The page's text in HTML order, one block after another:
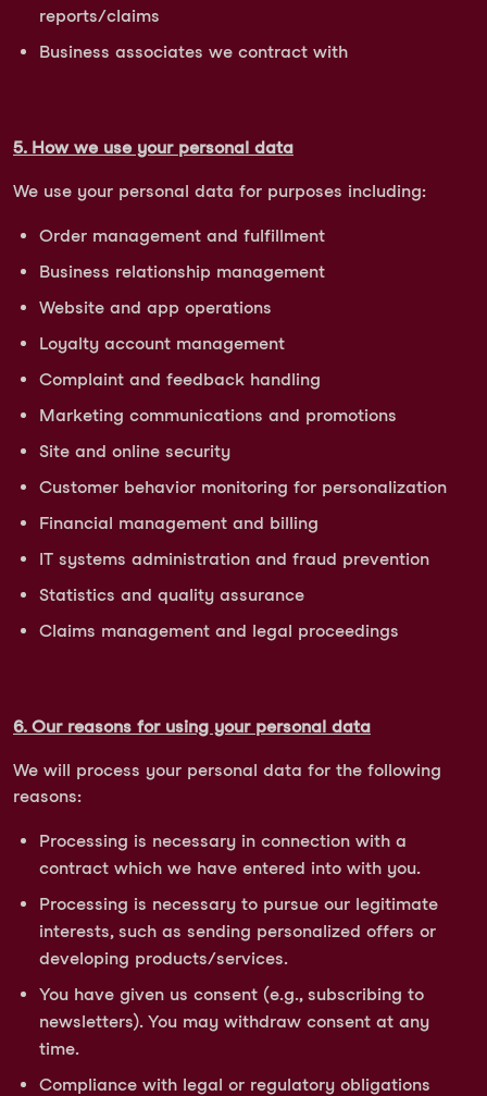
reports/claims
Business associates we contract with
5. How we use your personal data
We use your personal data for purposes including:
Order management and fulfillment
Business relationship management
Website and app operations
Loyalty account management
Complaint and feedback handling
Marketing communications and promotions
Site and online security
Customer behavior monitoring for personalization
Financial management and billing
IT systems administration and fraud prevention
Statistics and quality assurance
Claims management and legal proceedings
6. Our reasons for using your personal data
We will process your personal data for the following
reasons:
Processing is necessary in connection with a
contract which we have entered into with you.
Processing is necessary to pursue our legitimate
interests, such as sending personalized offers or
developing products/services.
You have given us consent (e.g., subscribing to
newsletters). You may withdraw consent at any
time.
Compliance with legal or regulatory obligations